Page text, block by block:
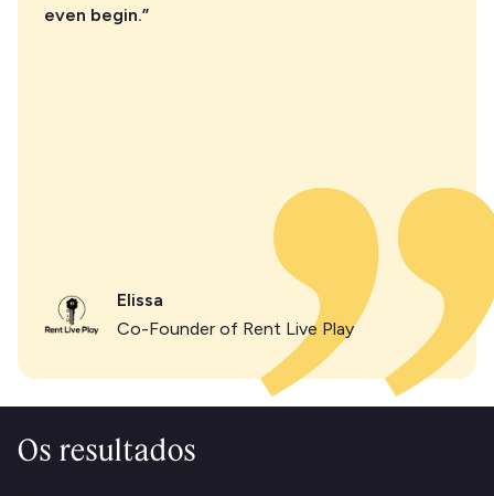
even begin.”
Elissa
Co-Founder of Rent Live Play
Os resultados